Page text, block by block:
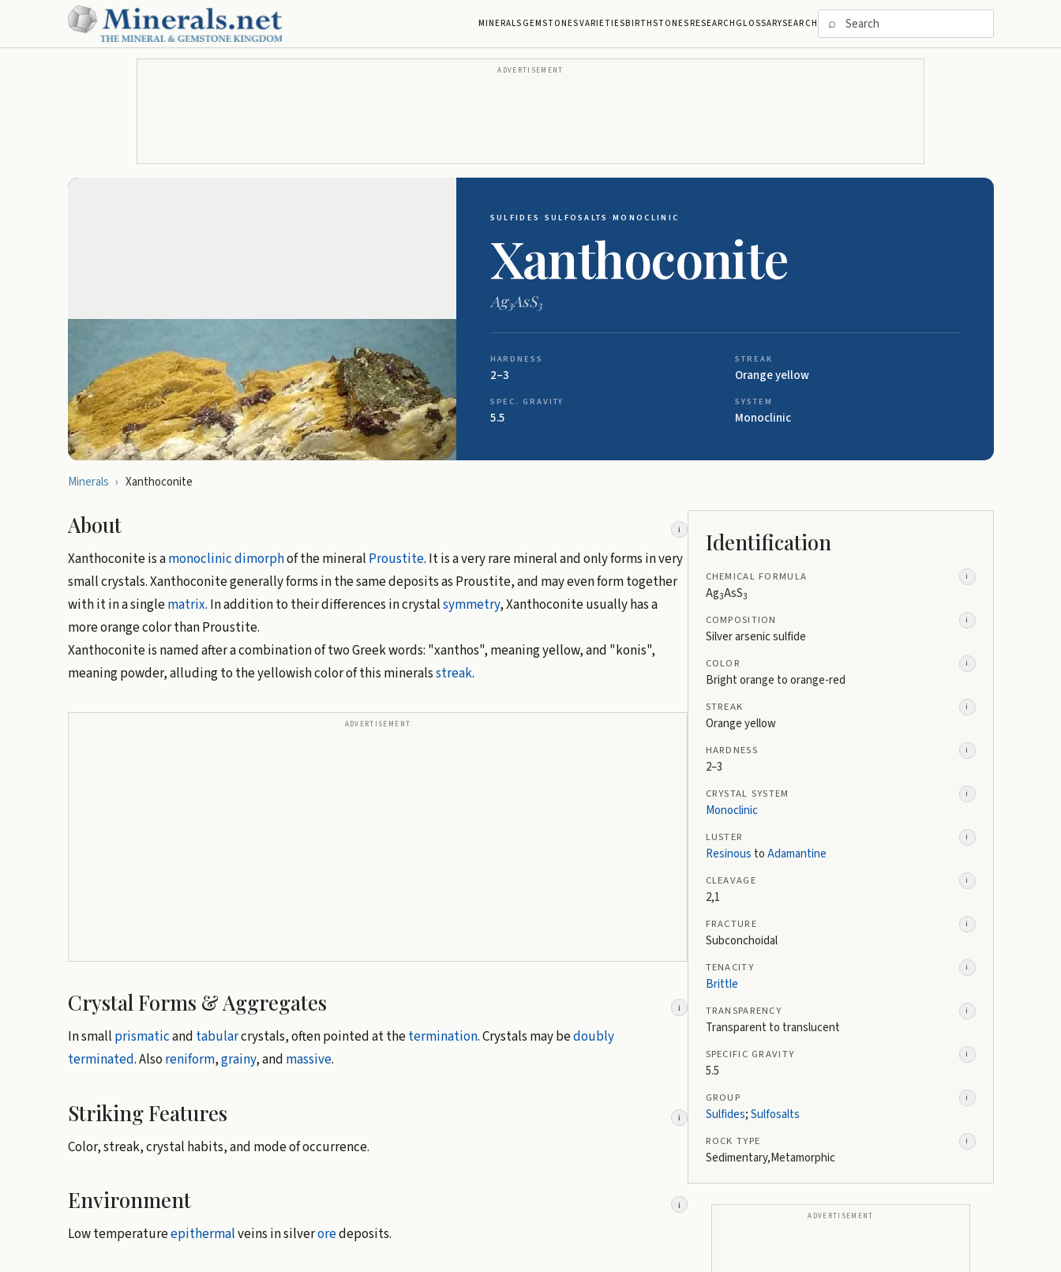
MINERALSGEMSTONESVARIETIESBIRTHSTONESRESEARCHGLOSSARYSEARCH ⌕
ADVERTISEMENT
SULFIDES · SULFOSALTS ·MONOCLINIC
Xanthoconite
Ag3AsS3
HARDNESS
2–3
STREAK
Orange yellow
SPEC. GRAVITY
5.5
SYSTEM
Monoclinic
Minerals › Xanthoconite
About i
Xanthoconite is amonoclinicdimorphof the mineral Proustite. It is a very rare mineral and only forms in very
small crystals. Xanthoconite generally forms in the same deposits as Proustite, and may even form together
with it in a singlematrix. In addition to their differences in crystalsymmetry, Xanthoconite usually has a
more orange color than Proustite.
Xanthoconite is named after a combination of two Greek words: "xanthos", meaning yellow, and "konis",
meaning powder, alluding to the yellowish color of this mineralsstreak.
ADVERTISEMENT
Crystal Forms & Aggregates i
In small prismaticand tabularcrystals, often pointed at thetermination. Crystals may bedoubly
terminated. Also reniform,grainy, and massive.
Striking Features i
Color, streak, crystal habits, and mode of occurrence.
Environment i
Low temperatureepithermalveins in silveroredeposits.
Identification
CHEMICAL FORMULA i
Ag3AsS3
COMPOSITION i
Silver arsenic sulfide
COLOR i
Bright orange to orange-red
STREAK i
Orange yellow
HARDNESS i
2–3
CRYSTAL SYSTEM i
Monoclinic
LUSTER i
Resinous toAdamantine
CLEAVAGE i
2,1
FRACTURE i
Subconchoidal
TENACITY i
Brittle
TRANSPARENCY i
Transparent to translucent
SPECIFIC GRAVITY i
5.5
GROUP i
Sulfides;Sulfosalts
ROCK TYPE i
Sedimentary,Metamorphic
ADVERTISEMENT